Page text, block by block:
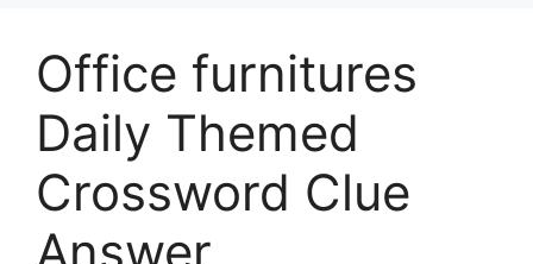
Office furnitures
Daily Themed
Crossword Clue
Answer